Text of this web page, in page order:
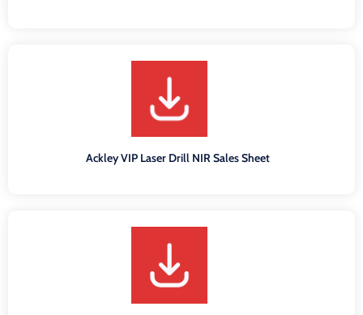
Ackley VIP Laser Drill NIR Sales Sheet